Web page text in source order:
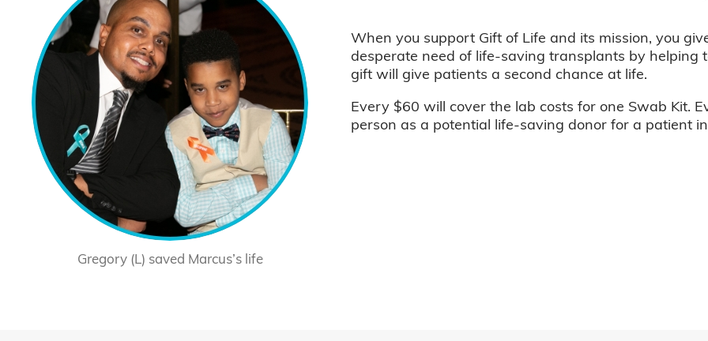
Gregory (L) saved Marcus’s life
When you support Gift of Life and its mission, you
desperate need of life-saving transplants by helping
gift will give patients a second chance at life.
Every $60 will cover the lab costs for one Swab Kit.
person as a potential life-saving donor for a patient